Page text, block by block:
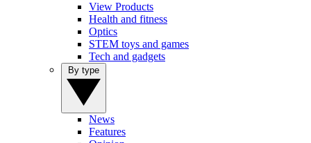
View Products
Health and fitness
Optics
STEM toys and games
Tech and gadgets
News
Features